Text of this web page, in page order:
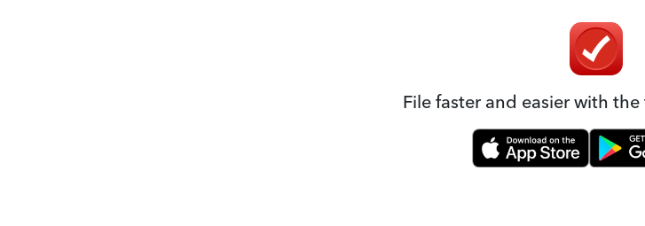
File faster and easier with the